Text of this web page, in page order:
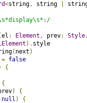
<string, string
el : Element , prev: Style
). style
( next )
= false
{
{
)
{
null )
{